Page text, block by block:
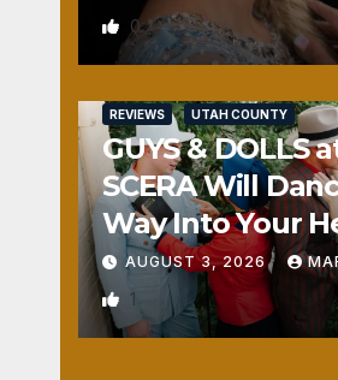
0
REVIEWS UTAH COUNTY
GUYS & DOLLS
SCERA Will
Way Into Your
AUGUST 3, 2026
1